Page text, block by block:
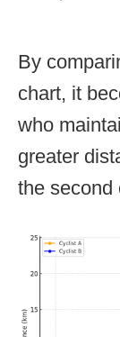
By
chart, it
who
greater
the second